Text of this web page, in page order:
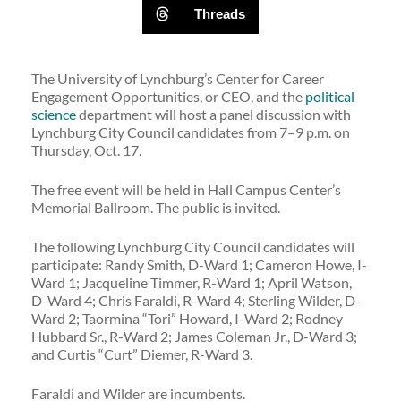
Threads
The University of Lynchburg’s Center for Career
Engagement Opportunities, or CEO, and the political
sciencedepartment will host a panel discussion with
Lynchburg City Council candidates from 7–9 p.m. on
Thursday, Oct. 17.
The free event will be held in Hall Campus Center’s
Memorial Ballroom. The public is invited.
The following Lynchburg City Council candidates will
participate: Randy Smith, D-Ward 1; Cameron Howe, I-
Ward 1; Jacqueline Timmer, R-Ward 1; April Watson,
D-Ward 4; Chris Faraldi, R-Ward 4; Sterling Wilder, D-
Ward 2; Taormina “Tori” Howard, I-Ward 2; Rodney
Hubbard Sr., R-Ward 2; James Coleman Jr., D-Ward 3;
and Curtis “Curt” Diemer, R-Ward 3.
Faraldi and Wilder are incumbents.